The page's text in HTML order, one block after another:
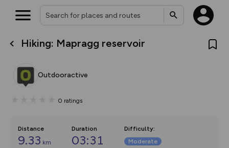
Hiking: Mapragg reservoir
Outdooractive
0 ratings
Distance
9.33 km
Duration
03:31
Difficulty:
Moderate
What’s new:
overlays including our new in-
on the way. Customise how
Community Alerts.